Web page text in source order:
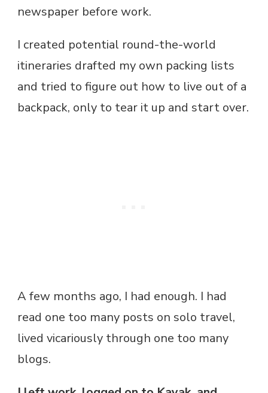
newspaper before work.
I created potential round-the-world
itineraries drafted my own packing lists
and tried to figure out how to live out of a
backpack, only to tear it up and start over.
A few months ago, I had enough. I had
read one too many posts on solo travel,
lived vicariously through one too many
blogs.